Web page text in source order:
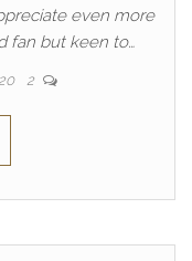
even more
fan but keen to…
2